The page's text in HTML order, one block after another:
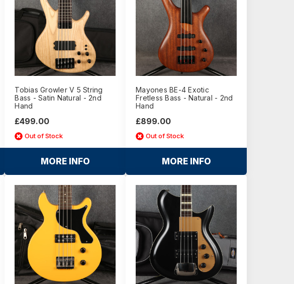
Tobias Growler V 5 String
Bass - Satin Natural - 2nd
Hand
£499.00
Out of Stock
MORE INFO
Mayones BE-4 Exotic
Fretless Bass - Natural - 2nd
Hand
£899.00
Out of Stock
MORE INFO